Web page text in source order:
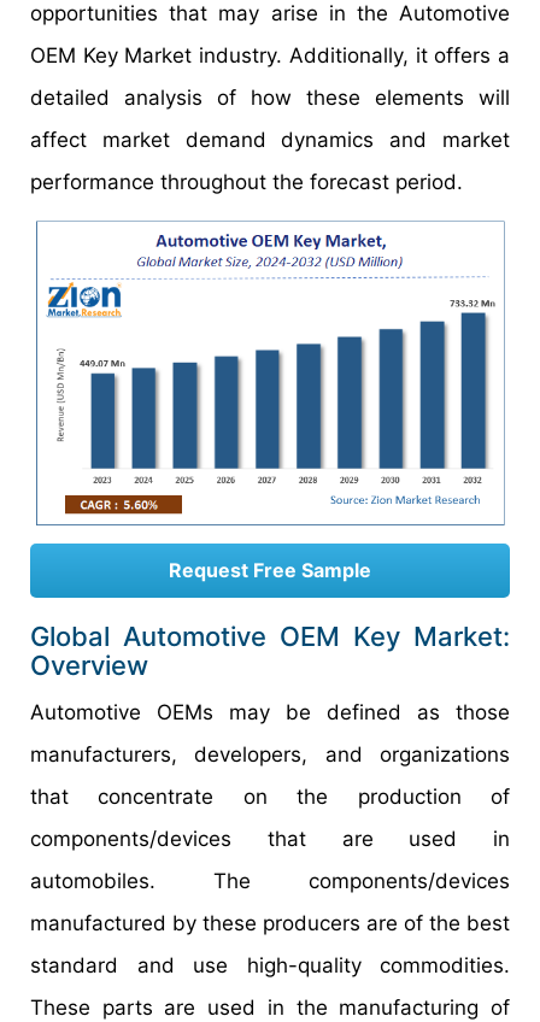
opportunities that may arise in the Automotive
OEM Key Market industry. Additionally, it offers a
detailed analysis of how these elements will
affect market demand dynamics and market
performance throughout the forecast period.
Request Free Sample
Global Automotive OEM Key Market:
Overview
Automotive OEMs may be defined as those
manufacturers, developers, and organizations
that concentrate on the production of
components/devices that are used in
automobiles. The components/devices
manufactured by these producers are of the best
standard and use high-quality commodities.
These parts are used in the manufacturing of